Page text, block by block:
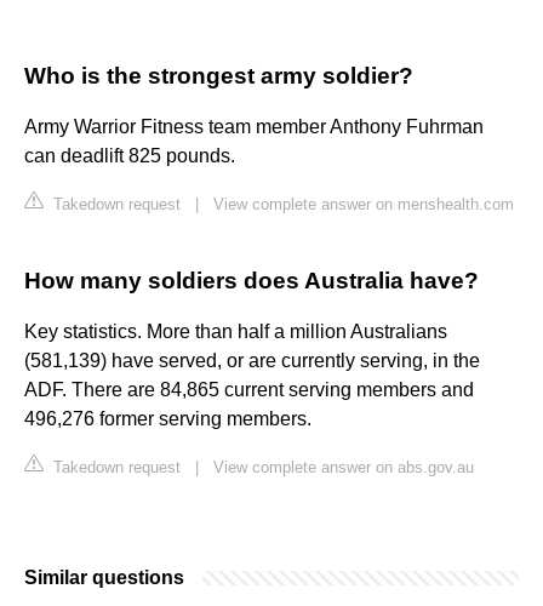
Who is the strongest army soldier?
Army Warrior Fitness team member Anthony Fuhrman
can deadlift 825 pounds.
Takedown request View complete answer on menshealth.com
How many soldiers does Australia have?
Key statistics. More than half a million Australians
(581,139) have served, or are currently serving, in the
ADF. There are 84,865 current serving members and
496,276 former serving members.
Takedown request View complete answer on abs.gov.au
Similar questions